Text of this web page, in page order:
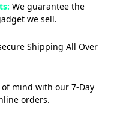
We guarantee the
we sell.
Shipping All Over
of mind with our 7-Day
orders.